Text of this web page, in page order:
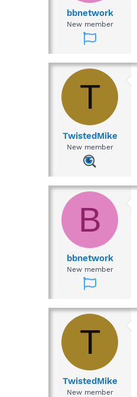
bbnetwork
New member
T
TwistedMike
New member
B
bbnetwork
New member
T
TwistedMike
New member